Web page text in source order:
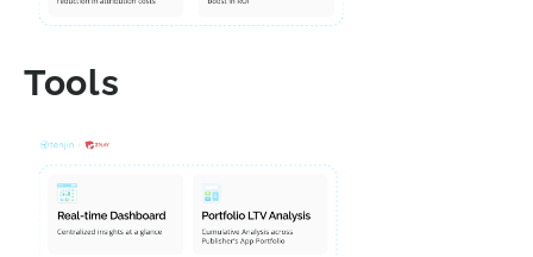
Tools